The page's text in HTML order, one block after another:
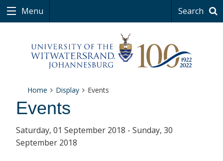
Menu Search
Home Display Events
Events
Saturday, 01 September 2018 - Sunday, 30
September 2018